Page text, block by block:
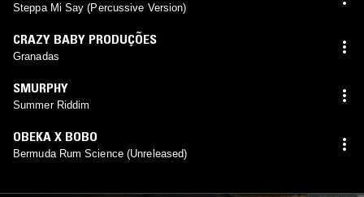
Steppa Mi Say (Percussive Version)
CRAZY BABY PRODUÇÕES
Granadas
SMURPHY
Summer Riddim
OBEKA X BOBO
Bermuda Rum Science (Unreleased)